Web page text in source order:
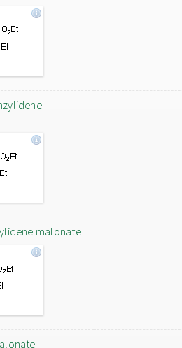
malonate